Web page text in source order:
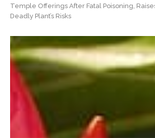
Temple Offerings After Fatal Poisoning,
Deadly Plant’s Risks